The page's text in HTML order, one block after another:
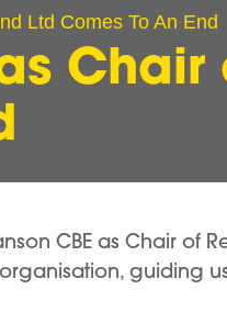
Ltd Comes To An End
CBE as Chair of
guiding